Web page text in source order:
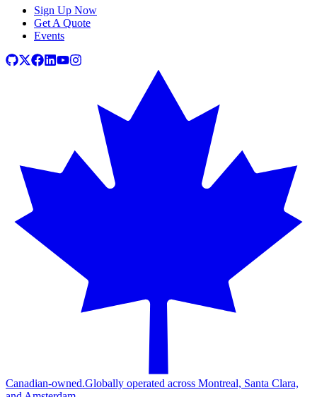
Sign Up Now
Get A Quote
Events
Canadian-owned.Globally operated across Montreal, Santa Clara,